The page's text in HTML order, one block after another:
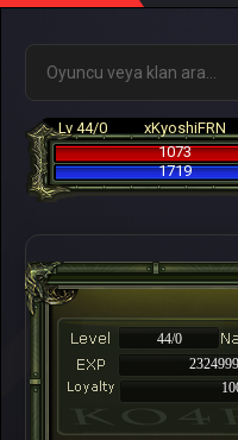
Lv 44/0
xKyoshiFRN
1073
1719
44/0